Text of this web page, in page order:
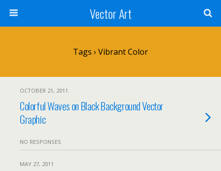
Vector Art
Tags › Vibrant Color
OCTOBER 21, 2011
Colorful Waves on Black Background Vector
Graphic
NO RESPONSES
MAY 27, 2011